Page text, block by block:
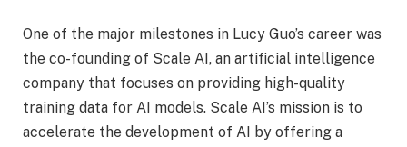
One of the major milestones in Lucy Guo’s career was
the co-founding of Scale AI, an artificial intelligence
company that focuses on providing high-quality
training data for AI models. Scale AI’s mission is to
accelerate the development of AI by offering a